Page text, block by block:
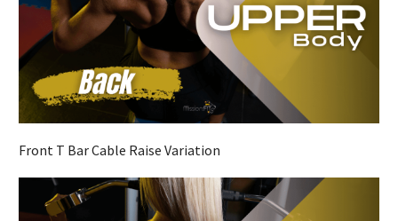
Front T Bar Cable Raise Variation